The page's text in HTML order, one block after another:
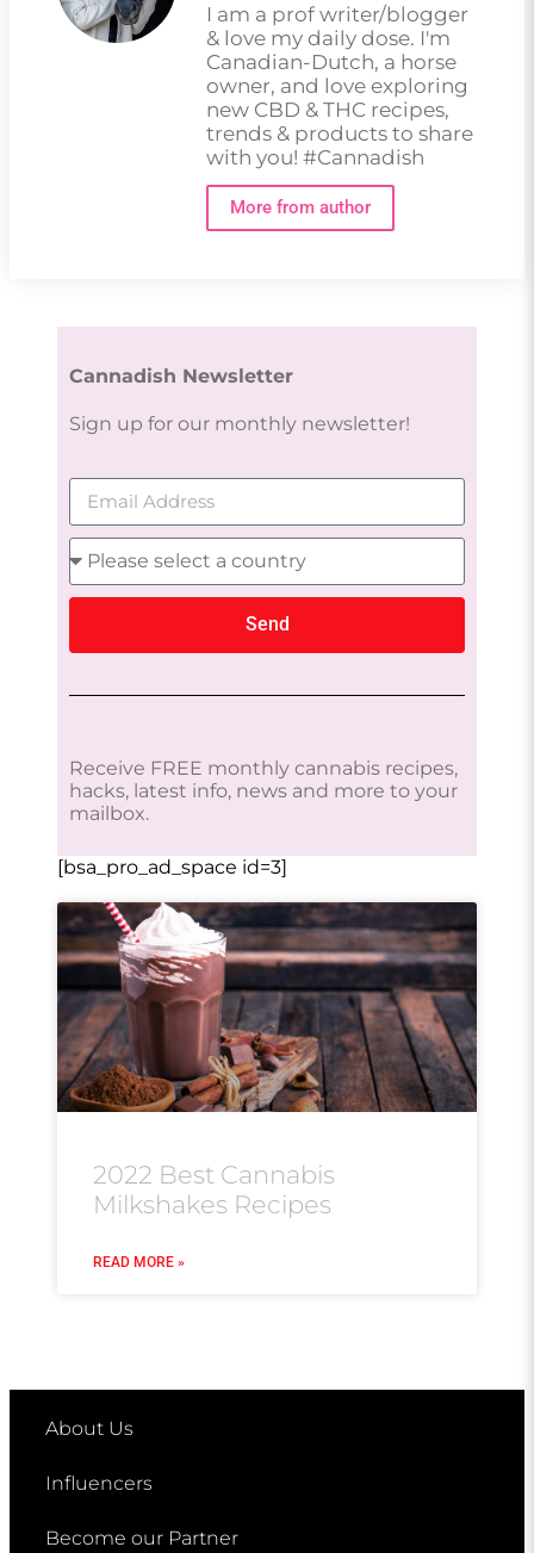
I am a prof writer/blogger
& love my daily dose. I'm
Canadian-Dutch, a horse
owner, and love exploring
new CBD & THC recipes,
trends & products to share
with you! #Cannadish
More from author
Cannadish Newsletter
Sign up for our monthly newsletter!
Send
Receive FREE monthly cannabis recipes,
hacks, latest info, news and more to your
mailbox.
[bsa_pro_ad_space id=3]
2022 Best Cannabis
Milkshakes Recipes
READ MORE »
About Us
Influencers
Become our Partner